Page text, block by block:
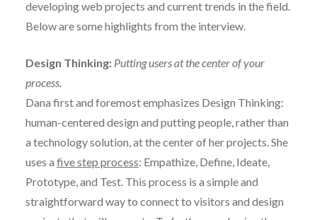
developing web projects and current trends in the field.
Below are some highlights from the interview.
Design Thinking: Putting users at the center of your
process.
Dana first and foremost emphasizes Design Thinking:
human-centered design and putting people, rather than
a technology solution, at the center of her projects. She
uses a five step process: Empathize, Define, Ideate,
Prototype, and Test. This process is a simple and
straightforward way to connect to visitors and design